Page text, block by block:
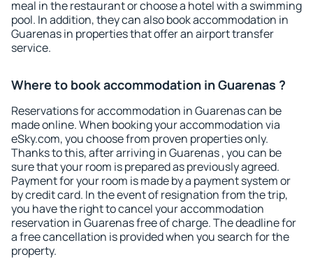
meal in the restaurant or choose a hotel with a swimming
pool. In addition, they can also book accommodation in
Guarenas in properties that offer an airport transfer
service.
Where to book accommodation in Guarenas ?
Reservations for accommodation in Guarenas can be
made online. When booking your accommodation via
eSky.com, you choose from proven properties only.
Thanks to this, after arriving in Guarenas , you can be
sure that your room is prepared as previously agreed.
Payment for your room is made by a payment system or
by credit card. In the event of resignation from the trip,
you have the right to cancel your accommodation
reservation in Guarenas free of charge. The deadline for
a free cancellation is provided when you search for the
property.